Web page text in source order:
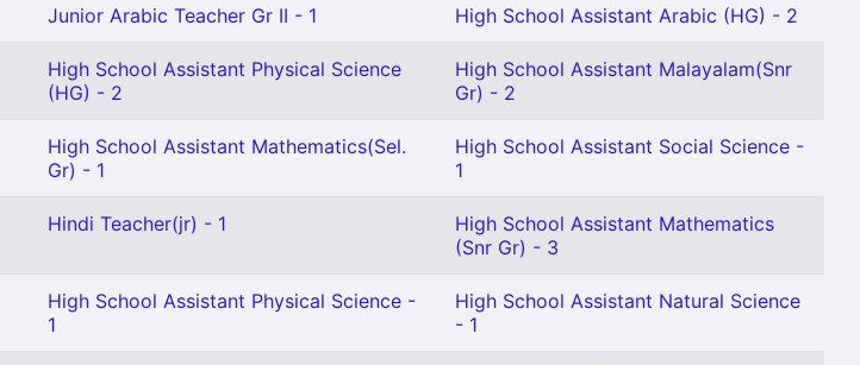
Junior Arabic Teacher Gr II - 1 High School Assistant Arabic (HG) - 2
High School Assistant Physical Science
(HG) - 2
High School Assistant Malayalam(Snr
Gr) - 2
High School Assistant Mathematics(Sel.
Gr) - 1
High School Assistant Social Science -
1
Hindi Teacher(jr) - 1
High School Assistant Mathematics
(Snr Gr) - 3
High School Assistant Physical Science -
1
High School Assistant Natural Science
- 1